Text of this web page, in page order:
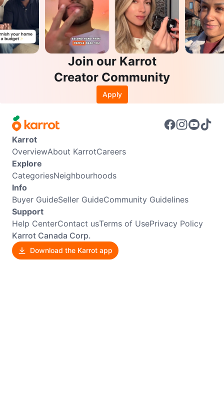
Join our Karrot
Creator Community
Apply
Karrot
OverviewAbout KarrotCareers
Explore
CategoriesNeighbourhoods
Info
Buyer GuideSeller GuideCommunity Guidelines
Support
Help CenterContact usTerms of UsePrivacy Policy
Karrot Canada Corp.
Download the Karrot app